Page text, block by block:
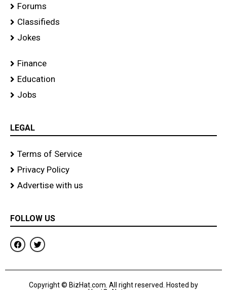
Forums
Classifieds
Jokes
Finance
Education
Jobs
LEGAL
Terms of Service
Privacy Policy
Advertise with us
FOLLOW US
F
a
c
b
T
w
i
t
r
Copyright © BizHat.com. All right reserved. Hosted by